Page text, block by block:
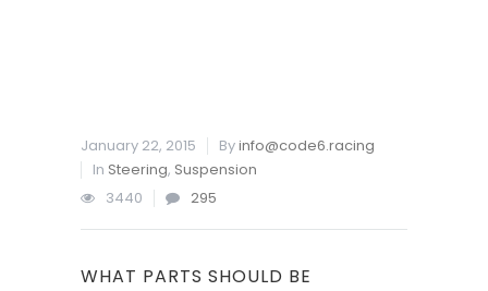
January 22, 2015 Byinfo@code6.racing
In Steering, Suspension
3440
295
WHAT PARTS SHOULD BE